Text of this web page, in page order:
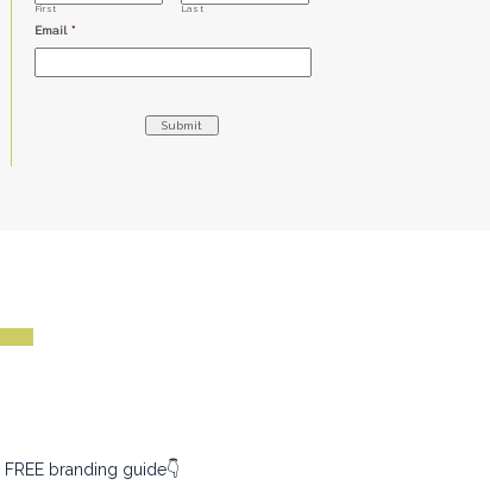
First Last
Email *
branding guide👇